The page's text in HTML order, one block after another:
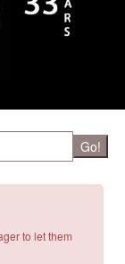
Go!
to let them